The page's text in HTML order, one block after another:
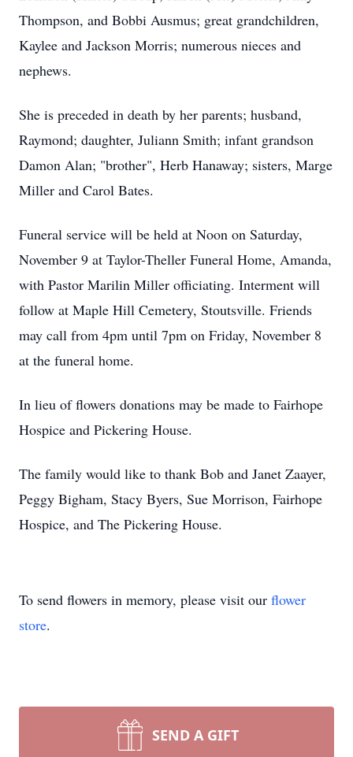
Thompson, and Bobbi Ausmus; great grandchildren,
Kaylee and Jackson Morris; numerous nieces and
nephews.
She is preceded in death by her parents; husband,
Raymond; daughter, Juliann Smith; infant grandson
Damon Alan; "brother", Herb Hanaway; sisters, Marge
Miller and Carol Bates.
Funeral service will be held at Noon on Saturday,
November 9 at Taylor-Theller Funeral Home, Amanda,
with Pastor Marilin Miller officiating. Interment will
follow at Maple Hill Cemetery, Stoutsville. Friends
may call from 4pm until 7pm on Friday, November 8
at the funeral home.
In lieu of flowers donations may be made to Fairhope
Hospice and Pickering House.
The family would like to thank Bob and Janet Zaayer,
Peggy Bigham, Stacy Byers, Sue Morrison, Fairhope
Hospice, and The Pickering House.
To send flowers in memory, please visit our flower
store.
SEND A GIFT